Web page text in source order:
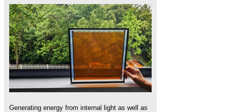
Generating energy from internal light as well as